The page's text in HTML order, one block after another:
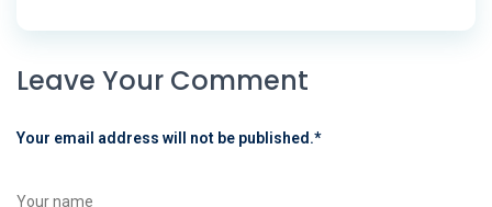
Leave Your Comment
Your email address will not be published.*